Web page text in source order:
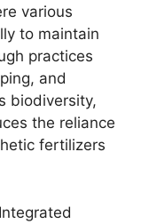
various
to maintain
practices
and
biodiversity,
the reliance
fertilizers